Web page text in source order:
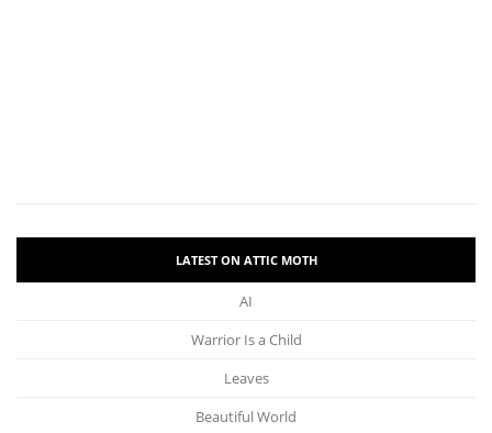
LATEST ON ATTIC MOTH
AI
Warrior Is a Child
Leaves
Beautiful World